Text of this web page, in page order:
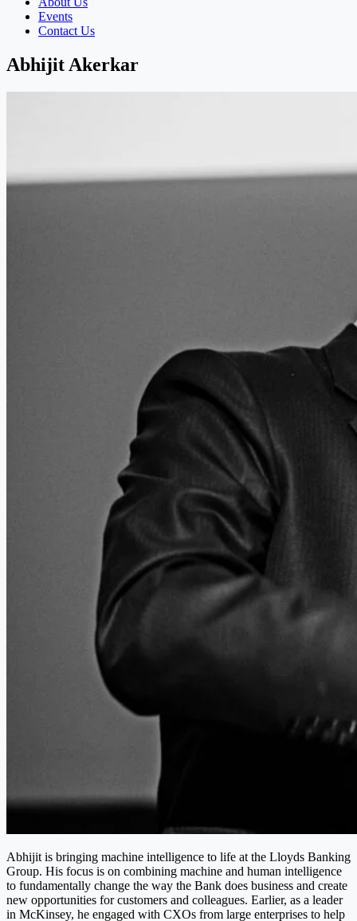
Events
Contact Us
Abhijit Akerkar
Abhijit is bringing machine intelligence to life at the Lloyds Banking
Group. His focus is on combining machine and human intelligence
to fundamentally change the way the Bank does business and create
new opportunities for customers and colleagues. Earlier, as a leader
in McKinsey, he engaged with CXOs from large enterprises to help